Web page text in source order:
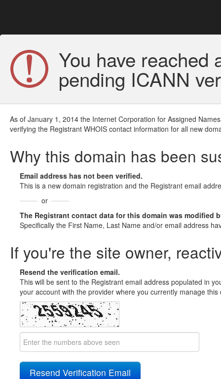
You have reached
pending ICANN
As of January 1, 2014 the Internet Corporation for Assigned
verifying the Registrant WHOIS contact information for all new
Why this domain has been
Email address has not been verified.
This is a new domain registration and the Registrant email
or
The Registrant contact data for this domain was modified
Specifically the First Name, Last Name and/or email address
If you're the site owner,
Resend the verification email.
This will be sent to the Registrant email address populated in
your account with the provider where you currently manage